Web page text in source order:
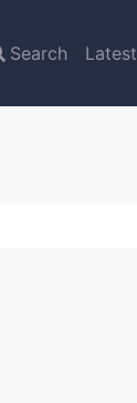
Search Latest